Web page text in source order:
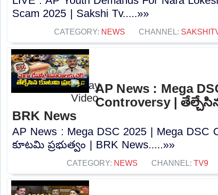
Scam 2025 | Sakshi Tv.....»»
CATEGORY: NEWS CHANNEL:
AP News : Mega
Controversy |
BRK News
AP News : Mega DSC 2025 | Mega DSC
కూటమి ప్రభుత్వం | BRK News.....»»
CATEGORY: NEWS CHANNEL: TV9